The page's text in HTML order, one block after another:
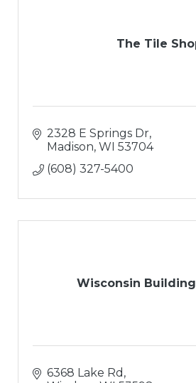
The Tile
2328 E Springs Dr
Madison WI 53704
(608) 327-5400
Wisconsin
6368 Lake Rd